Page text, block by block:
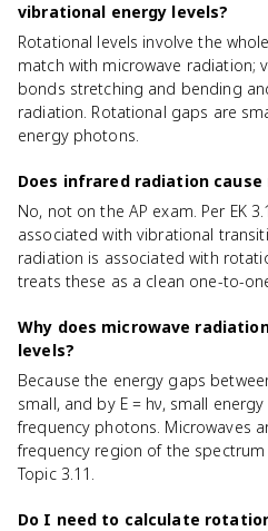
vibrational energy levels?
Rotational levels involve the
match with microwave radiation;
bonds stretching and bending
radiation. Rotational gaps are
energy photons.
Does infrared radiation
No, not on the AP exam. Per EK
associated with vibrational
radiation is associated with
treats these as a clean one-to-
Why does microwave
levels?
Because the energy gaps
small, and by E = hν, small
frequency photons. Microwaves
frequency region of the spectrum
Topic 3.11.
Do I need to calculate